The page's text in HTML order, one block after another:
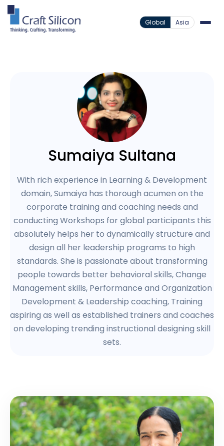
Global Asia
Sumaiya Sultana
With rich experience in Learning & Development
domain, Sumaiya has thorough acumen on the
corporate training and coaching needs and
conducting Workshops for global participants this
absolutely helps her to dynamically structure and
design all her leadership programs to high
standards. She is passionate about transforming
people towards better behavioral skills, Change
Management skills, Performance and Organization
Development & Leadership coaching, Training
aspiring as well as established trainers and coaches
on developing trending instructional designing skill
sets.